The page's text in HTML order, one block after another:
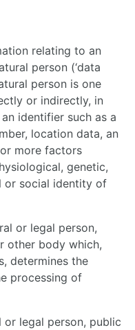
relating to an
person (‘data
person is one
or indirectly, in
identifier such as a
location data, an
more factors
genetic,
or social identity of
or legal person,
other body which,
determines the
processing of
or legal person, public